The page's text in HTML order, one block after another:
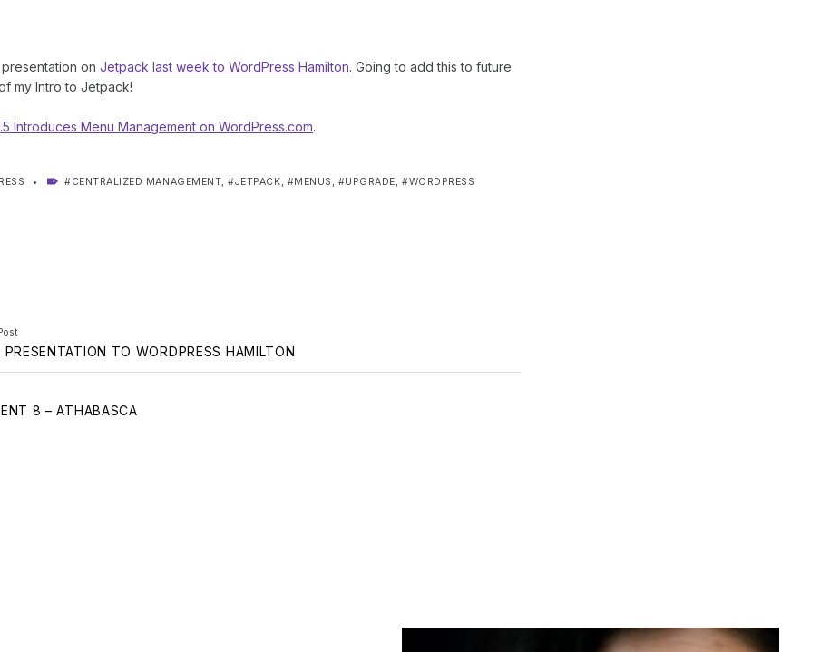
on Jetpack last week to WordPress Hamilton. Going to add this to future
my Intro to Jetpack!
Introduces Menu Management on WordPress.com.
TAGGED AS:CENTRALIZED MANAGEMENT, JETPACK, MENUS , UPGRADE, WORDPRESS
PRESENTATION TO WORDPRESS HAMILTON
8 – ATHABASCA